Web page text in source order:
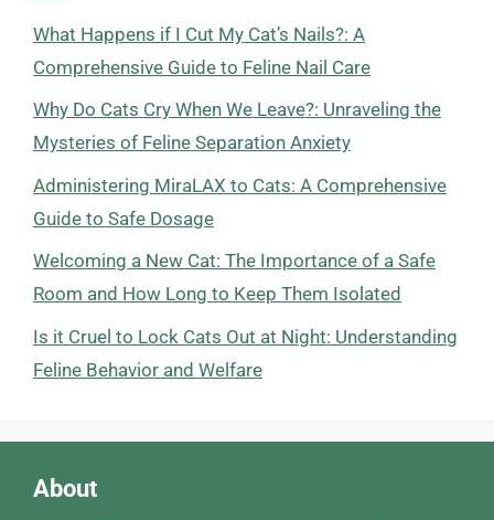
What Happens if I Cut My Cat’s Nails?: A
Comprehensive Guide to Feline Nail Care
Why Do Cats Cry When We Leave?: Unraveling the
Mysteries of Feline Separation Anxiety
Administering MiraLAX to Cats: A Comprehensive
Guide to Safe Dosage
Welcoming a New Cat: The Importance of a Safe
Room and How Long to Keep Them Isolated
Is it Cruel to Lock Cats Out at Night: Understanding
Feline Behavior and Welfare
About